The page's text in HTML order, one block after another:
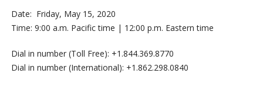
Date: Friday, May 15, 2020
Time: 9:00 a.m. Pacific time | 12:00 p.m. Eastern time
Dial in number (Toll Free): +1.844.369.8770
Dial in number (International): +1.862.298.0840